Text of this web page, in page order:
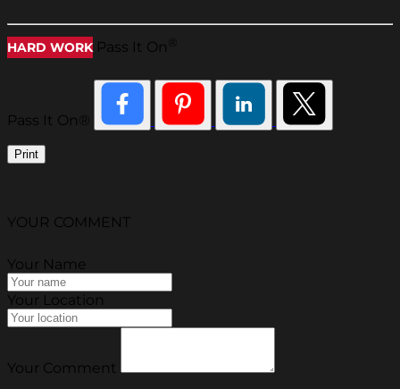
HARD WORK Pass It On
Pass It On®
Print
YOUR COMMENT
Your Name
Your Location
Your Comment